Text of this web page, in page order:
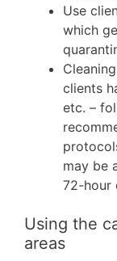
Use
which
clients
etc. –
may be
72-hour
Using the
areas